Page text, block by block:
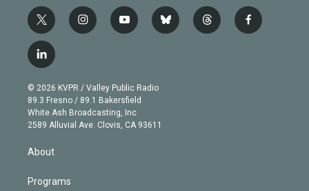
t
w
i
t
e
r
i
n
g
r
a
m
y
o
b
e
b
l
t
h
f
a
l
i
n
k
e
d
n
© 2026 KVPR / Valley Public Radio
89.3 Fresno / 89.1 Bakersfield
White Ash Broadcasting, Inc
2589 Alluvial Ave. Clovis, CA 93611
About
Programs